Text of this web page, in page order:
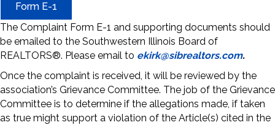
Form E-1
The Complaint Form E-1 and supporting documents should
be emailed to the Southwestern Illinois Board of
REALTORS®. Please email to ekirk@sibrealtors.com.
Once the complaint is received, it will be reviewed by the
association’s Grievance Committee. The job of the Grievance
Committee is to determine if the allegations made, if taken
as true might support a violation of the Article(s) cited in the